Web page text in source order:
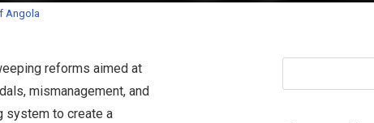
Angola
reforms aimed at
mismanagement, and
system to create a